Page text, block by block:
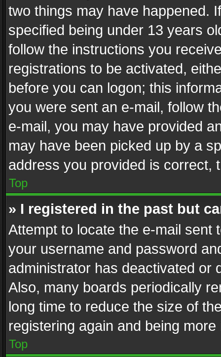
two things may have happened.
specified being under 13 years
follow the instructions you
registrations to be activated,
before you can logon; this
you were sent an e-mail, follow
e-mail, you may have provided
may have been picked up by a
address you provided is correct,
Top
» I registered in the past but
Attempt to locate the e-mail sent
your username and password
administrator has deactivated or
Also, many boards periodically
long time to reduce the size of
registering again and being
Top